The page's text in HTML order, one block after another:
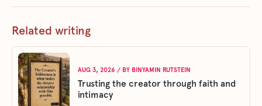
Related writing
AUG 3, 2026 / BY BINYAMIN RUTSTEIN
Trusting the creator through faith and
intimacy